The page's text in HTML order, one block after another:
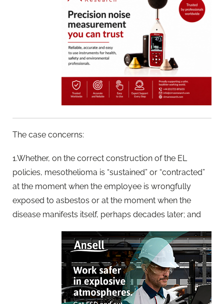
The case concerns:
1.Whether, on the correct construction of the EL
policies, mesothelioma is “sustained” or “contracted”
at the moment when the employee is wrongfully
exposed to asbestos or at the moment when the
disease manifests itself, perhaps decades later; and